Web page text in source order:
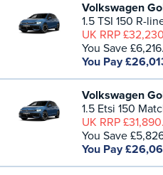
Volkswagen
1.5 TSI 150 R-
UK RRP
You Save
You Pay
Volkswagen
1.5 Etsi 150
UK RRP
You Save
You Pay